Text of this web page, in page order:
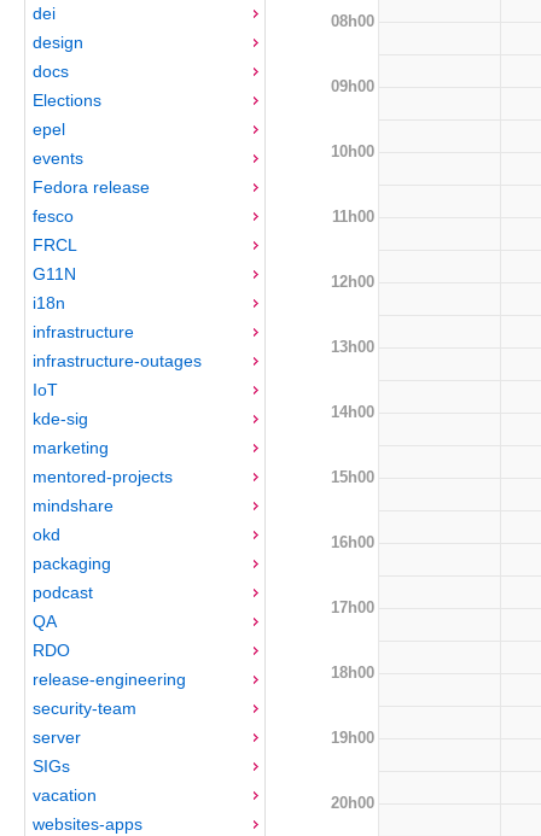
dei
design
docs
Elections
epel
events
Fedora release
fesco
FRCL
G11N
i18n
infrastructure
infrastructure-outages
IoT
kde-sig
marketing
mentored-projects
mindshare
okd
packaging
podcast
QA
RDO
release-engineering
security-team
server
SIGs
vacation
websites-apps
08h00
09h00
10h00
11h00
12h00
13h00
14h00
15h00
16h00
17h00
18h00
19h00
20h00